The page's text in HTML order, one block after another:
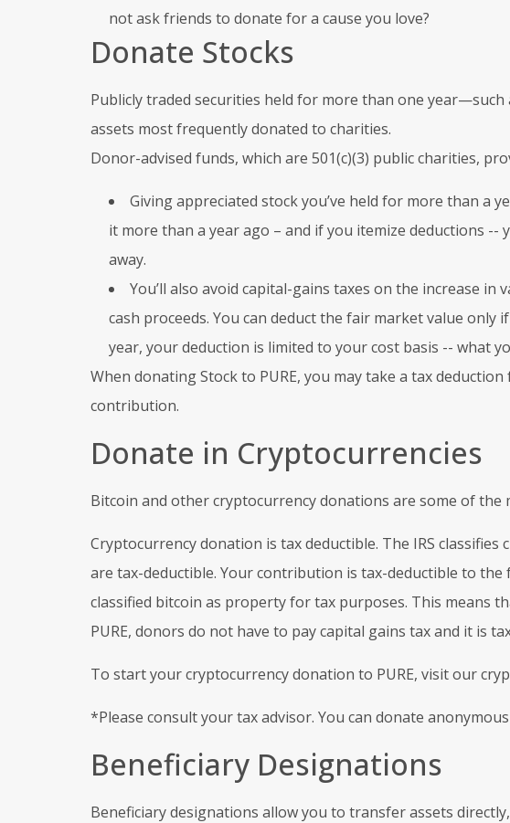
not ask friends to donate for a cause you love?
Donate Stocks
Publicly traded securities held for more than one
assets most frequently donated to charities.
Donor-advised funds, which are 501(c)(3) public charities,
Giving appreciated stock you’ve held for more than a
it more than a year ago – and if you itemize deductions
away.
You’ll also avoid capital-gains taxes on the increase
cash proceeds. You can deduct the fair market value
year, your deduction is limited to your cost basis -- what
When donating Stock to PURE, you may take a tax
contribution.
Donate in Cryptocurrencies
Bitcoin and other cryptocurrency donations are some of
Cryptocurrency donation is tax deductible. The IRS
are tax-deductible. Your contribution is tax-deductible to
classified bitcoin as property for tax purposes. This means
PURE, donors do not have to pay capital gains tax and it is
To start your cryptocurrency donation to PURE, visit our
*Please consult your tax advisor. You can donate
Beneficiary Designations
Beneficiary designations allow you to transfer assets